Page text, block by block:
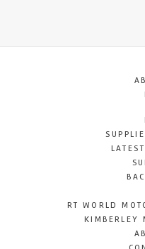
RT WORLD
KIMBERLEY